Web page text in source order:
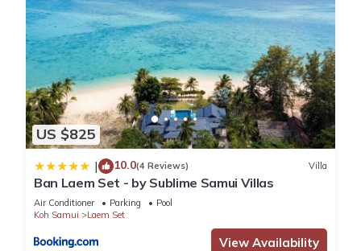
US $825
| 10.0(4 Reviews) Villa
Ban Laem Set - by Sublime Samui Villas
Air Conditioner Parking
Pool
Koh Samui
Laem Set
View Availability